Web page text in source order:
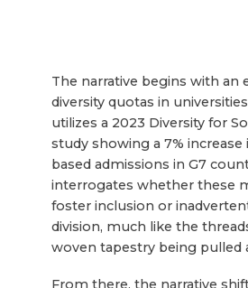
The narrative begins with an
diversity quotas in
utilizes a 2023 Diversity for
study showing a 7% increase
based admissions in G7
interrogates whether these
foster inclusion or
division, much like the
woven tapestry being pulled
From there, the narrative